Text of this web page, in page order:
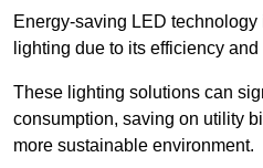
Energy-saving LED
lighting due to its efficiency
These lighting solutions can
consumption, saving on utility
more sustainable environment.